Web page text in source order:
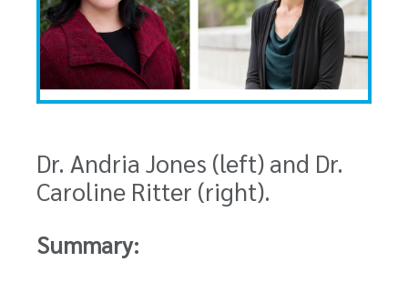
Dr. Andria Jones (left) and Dr.
Caroline Ritter (right).
Summary: